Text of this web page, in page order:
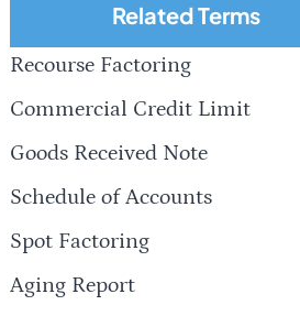
Related Terms
Recourse Factoring
Commercial Credit Limit
Goods Received Note
Schedule of Accounts
Spot Factoring
Aging Report